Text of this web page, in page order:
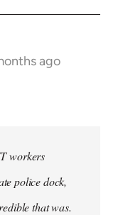
ago
workers
police dock,
that was.